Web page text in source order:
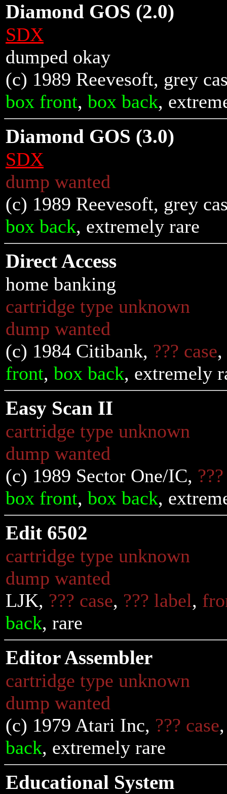
Diamond GOS (2.0)
SDX
dumped okay
(c) 1989 Reevesoft, grey
box front, box back,
Diamond GOS (3.0)
SDX
dump wanted
(c) 1989 Reevesoft, grey
box back, extremely rare
Direct Access
home banking
cartridge type unknown
dump wanted
(c) 1984 Citibank, ??? case,
front, box back, extremely
Easy Scan II
cartridge type unknown
dump wanted
(c) 1989 Sector One/IC,
box front, box back,
Edit 6502
cartridge type unknown
dump wanted
LJK, ??? case, ??? label,
back, rare
Editor Assembler
cartridge type unknown
dump wanted
(c) 1979 Atari Inc, ??? case
back, extremely rare
Educational System